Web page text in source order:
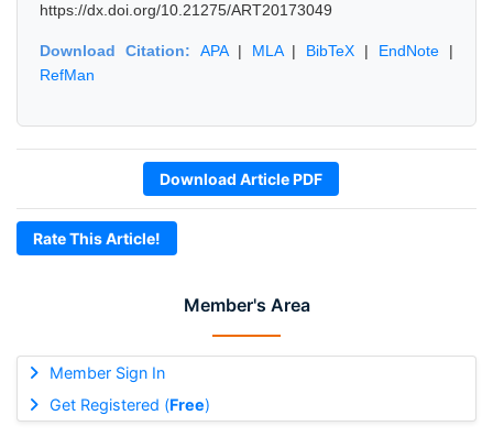
Member's Area
Member Sign In
Get Registered (Free)
https://dx.doi.org/10.21275/ART20173049
Download Citation: APA| MLA| BibTeX | EndNote |
RefMan
Download Article PDF
Rate This Article!